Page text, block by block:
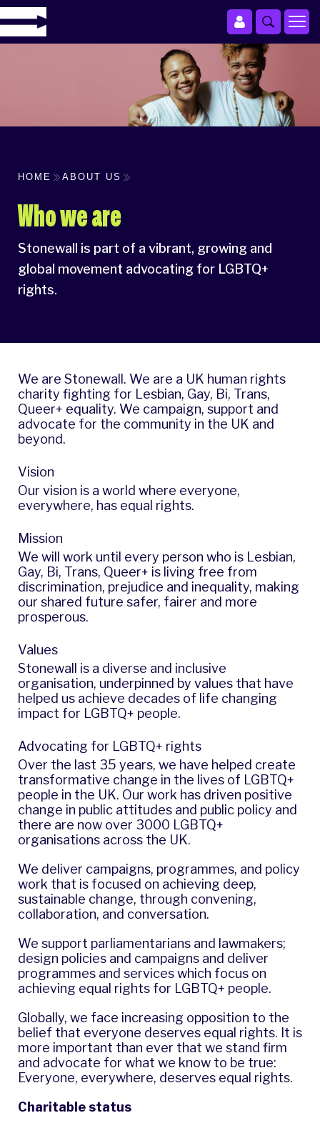
HOME ABOUT US
Who we are
Stonewall is part of a vibrant, growing and
global movement advocating for LGBTQ+
rights.
We are Stonewall. We are a UK human rights
charity fighting for Lesbian, Gay, Bi, Trans,
Queer+ equality. We campaign, support and
advocate for the community in the UK and
beyond.
Vision
Our vision is a world where everyone,
everywhere, has equal rights.
Mission
We will work until every person who is Lesbian,
Gay, Bi, Trans, Queer+ is living free from
discrimination, prejudice and inequality, making
our shared future safer, fairer and more
prosperous.
Values
Stonewall is a diverse and inclusive
organisation, underpinned by values that have
helped us achieve decades of life changing
impact for LGBTQ+ people.
Advocating for LGBTQ+ rights
Over the last 35 years, we have helped create
transformative change in the lives of LGBTQ+
people in the UK. Our work has driven positive
change in public attitudes and public policy and
there are now over 3000 LGBTQ+
organisations across the UK.
We deliver campaigns, programmes, and policy
work that is focused on achieving deep,
sustainable change, through convening,
collaboration, and conversation.
We support parliamentarians and lawmakers;
design policies and campaigns and deliver
programmes and services which focus on
achieving equal rights for LGBTQ+ people.
Globally, we face increasing opposition to the
belief that everyone deserves equal rights. It is
more important than ever that we stand firm
and advocate for what we know to be true:
Everyone, everywhere, deserves equal rights.
Charitable status